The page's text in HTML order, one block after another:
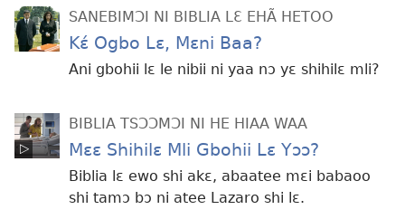
SANEBIMƆI NI BIBLIA LƐ EHÃ HETOO
Kɛ́ Ogbo Lɛ, Mɛni Baa?
Ani gbohii lɛ le nibii ni yaa nɔ yɛ shihilɛ mli?
BIBLIA TSƆƆMƆI NI HE HIAA WAA
Mɛɛ Shihilɛ Mli Gbohii Lɛ Yɔɔ?
Biblia lɛ ewo shi akɛ, abaatee mɛi babaoo
shi tamɔ bɔ ni atee Lazaro shi lɛ.